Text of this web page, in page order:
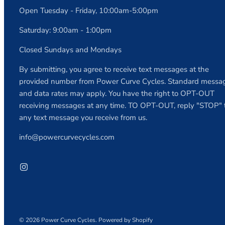
Open Tuesday - Friday, 10:00am-5:00pm
Saturday: 9:00am - 1:00pm
Closed Sundays and Mondays
By submitting, you agree to receive text messages at the
provided number from Power Curve Cycles. Standard
and data rates may apply. You have the right to OPT-OUT
receiving messages at any time. TO OPT-OUT, reply "STOP"
any text message you receive from us.
info@powercurvecycles.com
© 2026 Power Curve Cycles. Powered by Shopify